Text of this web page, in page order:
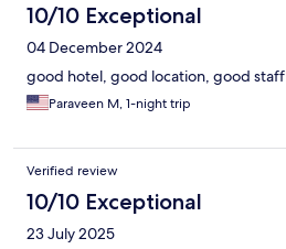
10/10 Exceptional
04 December 2024
good hotel, good location, good staff
Paraveen M, 1-night trip
Verified review
10/10 Exceptional
23 July 2025